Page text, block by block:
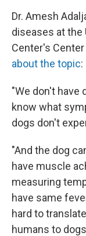
Dr. Amesh
diseases at the
Center's
about the topic:
"We don't have
know what
dogs don't
"And the dog
have muscle
measuring
have same
hard to
humans to